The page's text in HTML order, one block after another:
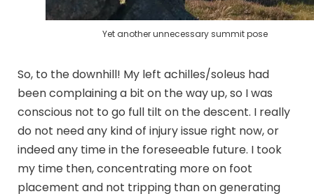
Yet another unnecessary summit pose
So, to the downhill! My left achilles/soleus had
been complaining a bit on the way up, so I was
conscious not to go full tilt on the descent. I really
do not need any kind of injury issue right now, or
indeed any time in the foreseeable future. I took
my time then, concentrating more on foot
placement and not tripping than on generating